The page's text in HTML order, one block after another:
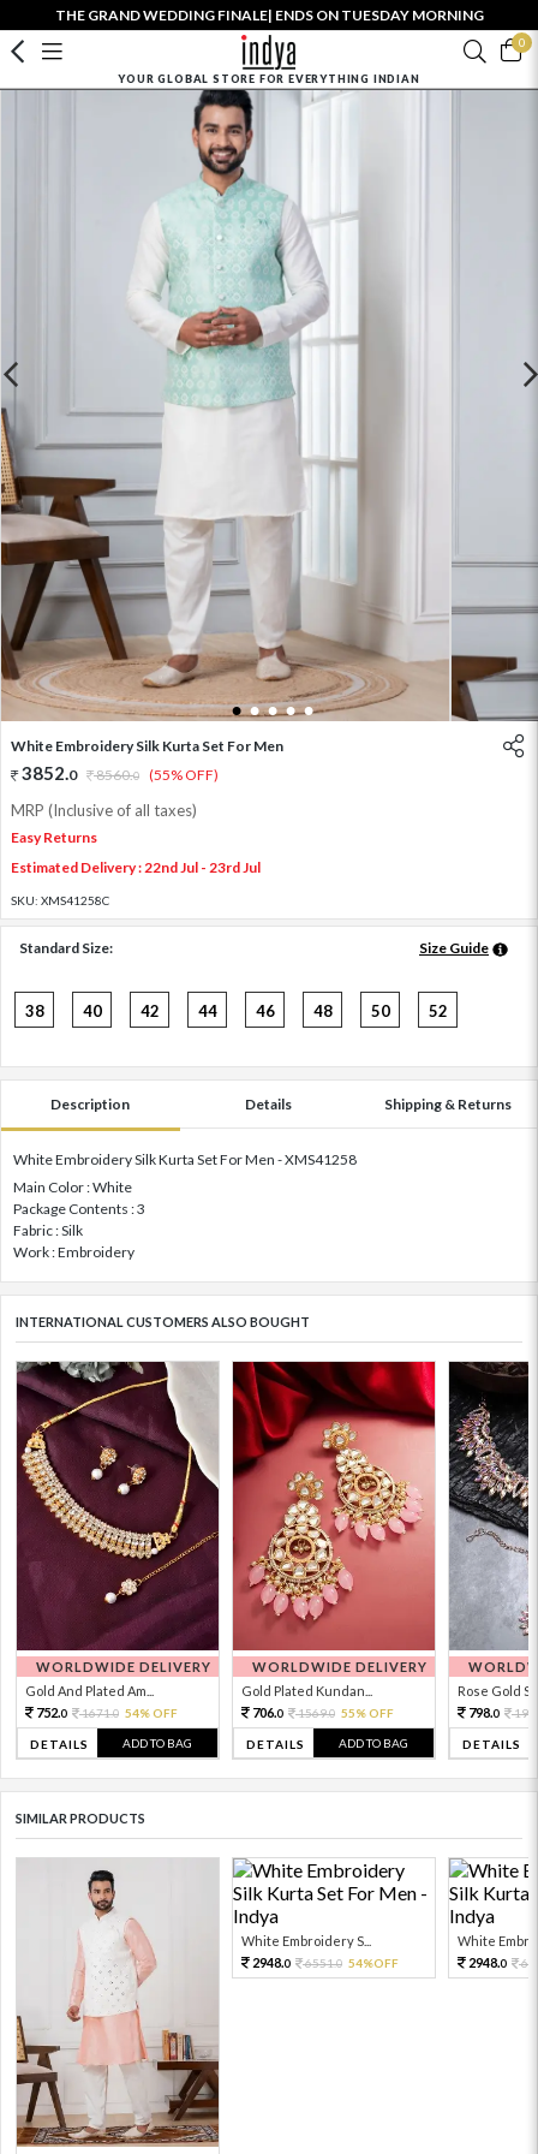
THE GRAND WEDDING FINALE| ENDS ON TUESDAY MORNING
0
YOUR GLOBAL STORE FOR EVERYTHING INDIAN
1 2 3 4 5
White Embroidery Silk Kurta Set For Men
3852.0 8560.0 (55% OFF)
MRP (Inclusive of all taxes)
Easy Returns
Estimated Delivery : 22nd Jul - 23rd Jul
SKU: XMS41258C
Standard Size: Size Guide
38 40 42 44 46 48 50 52
Description Details Shipping & Returns
White Embroidery Silk Kurta Set For Men - XMS41258
Main Color : White
Package Contents : 3
Fabric : Silk
Work : Embroidery
INTERNATIONAL CUSTOMERS ALSO BOUGHT
WORLDWIDE DELIVERY
Gold And Plated Am...
752.0 1671.0 54% OFF
DETAILS ADD TO BAG
WORLDWIDE DELIVERY
Gold Plated Kundan...
706.0 1569.0 55% OFF
DETAILS ADD TO BAG
Rose Gold
798.0
DETAILS
SIMILAR PRODUCTS
White Embroidery S...
2948.0 6551.0 54%OFF
White
2948.0